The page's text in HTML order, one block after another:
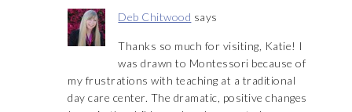
Deb Chitwood says
Thanks so much for visiting, Katie! I
was drawn to Montessori because of
my frustrations with teaching at a traditional
day care center. The dramatic, positive changes